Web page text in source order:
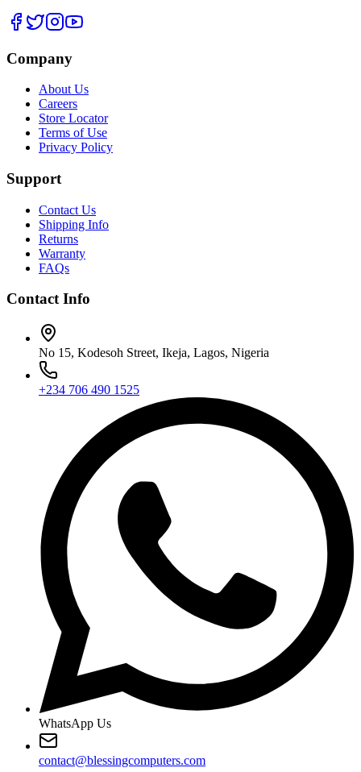
Company
About Us
Careers
Store Locator
Terms of Use
Privacy Policy
Support
Contact Us
Shipping Info
Returns
Warranty
FAQs
Contact Info
No 15, Kodesoh Street, Ikeja, Lagos, Nigeria
+234 706 490 1525
WhatsApp Us
contact@blessingcomputers.com